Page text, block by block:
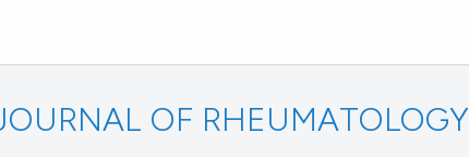
OF RHEUMATOLOGY